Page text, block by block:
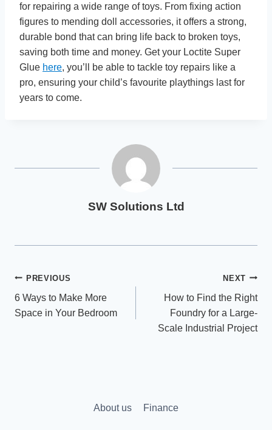
for repairing a wide range of toys. From fixing action
figures to mending doll accessories, it offers a strong,
durable bond that can bring life back to broken toys,
saving both time and money. Get your Loctite Super
Glue here, you’ll be able to tackle toy repairs like a
pro, ensuring your child’s favourite playthings last for
years to come.
SW Solutions Ltd
Post
navigation
PREVIOUS
6 Ways to Make More
Space in Your Bedroom
NEXT
How to Find the Right
Foundry for a Large-
Scale Industrial Project
About us Finance